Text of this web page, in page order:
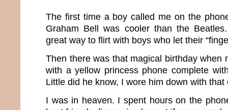
The first time a boy called me on the
Graham Bell was cooler than the
great way to flirt with boys who let their
Then there was that magical birthday when
with a yellow princess phone complete
Little did he know, I wore him down with
I was in heaven. I spent hours on the